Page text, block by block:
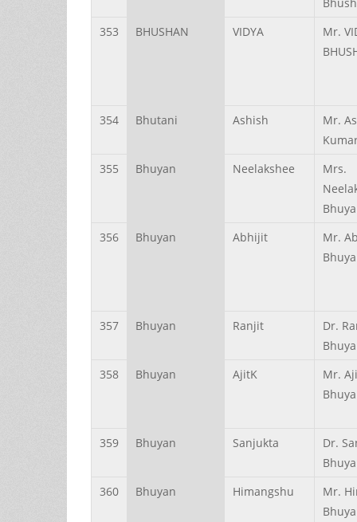
353
BHUSHAN VIDYA
Mr.
354 Bhutani Ashish
Mr.
355
Bhuyan Neelakshee
Mrs.
356
Bhuyan Abhijit
Mr.
357 Bhuyan Ranjit
Dr.
358
Bhuyan AjitK
Mr.
359 Bhuyan Sanjukta
Dr.
360
Bhuyan Himangshu
Mr.